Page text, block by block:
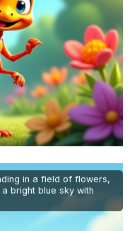
in a field of flowers,
bright blue sky with